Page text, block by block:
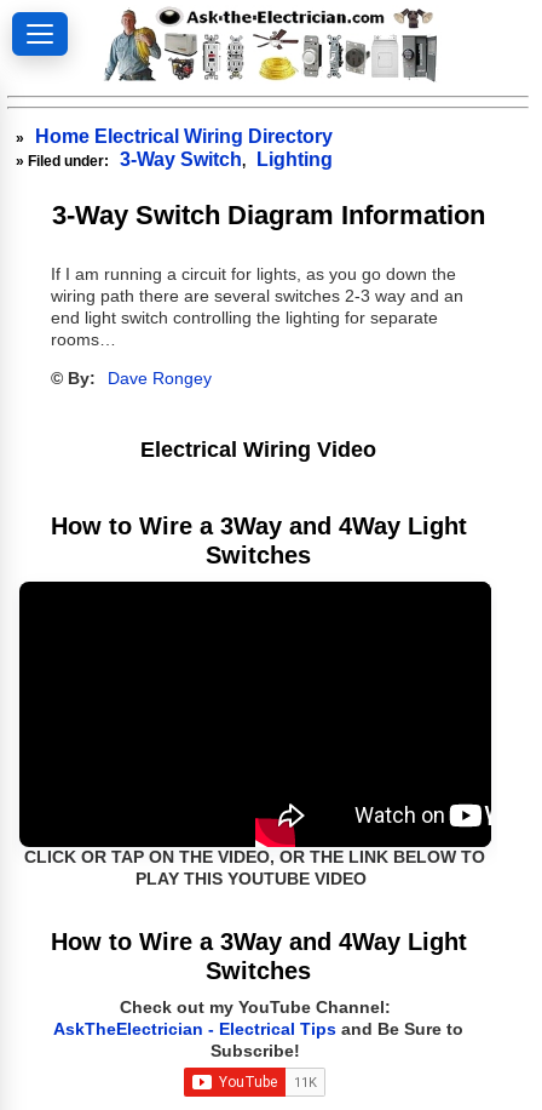
» Home Electrical Wiring Directory
» Filed under: 3-Way Switch, Lighting
3-Way Switch Diagram Information
If I am running a circuit for lights, as you go down the
wiring path there are several switches 2-3 way and an
end light switch controlling the lighting for separate
rooms…
© By: Dave Rongey
Electrical Wiring Video
How to Wire a 3Way and 4Way Light
Switches
CLICK OR TAP ON THE VIDEO, OR THE LINK BELOW TO
PLAY THIS YOUTUBE VIDEO
How to Wire a 3Way and 4Way Light
Switches
Check out my YouTube Channel:
AskTheElectrician - Electrical Tips and Be Sure to
Subscribe!